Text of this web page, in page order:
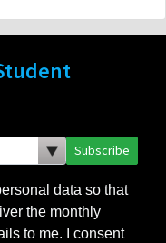
Subscribe
data so that
the monthly
to me. I consent